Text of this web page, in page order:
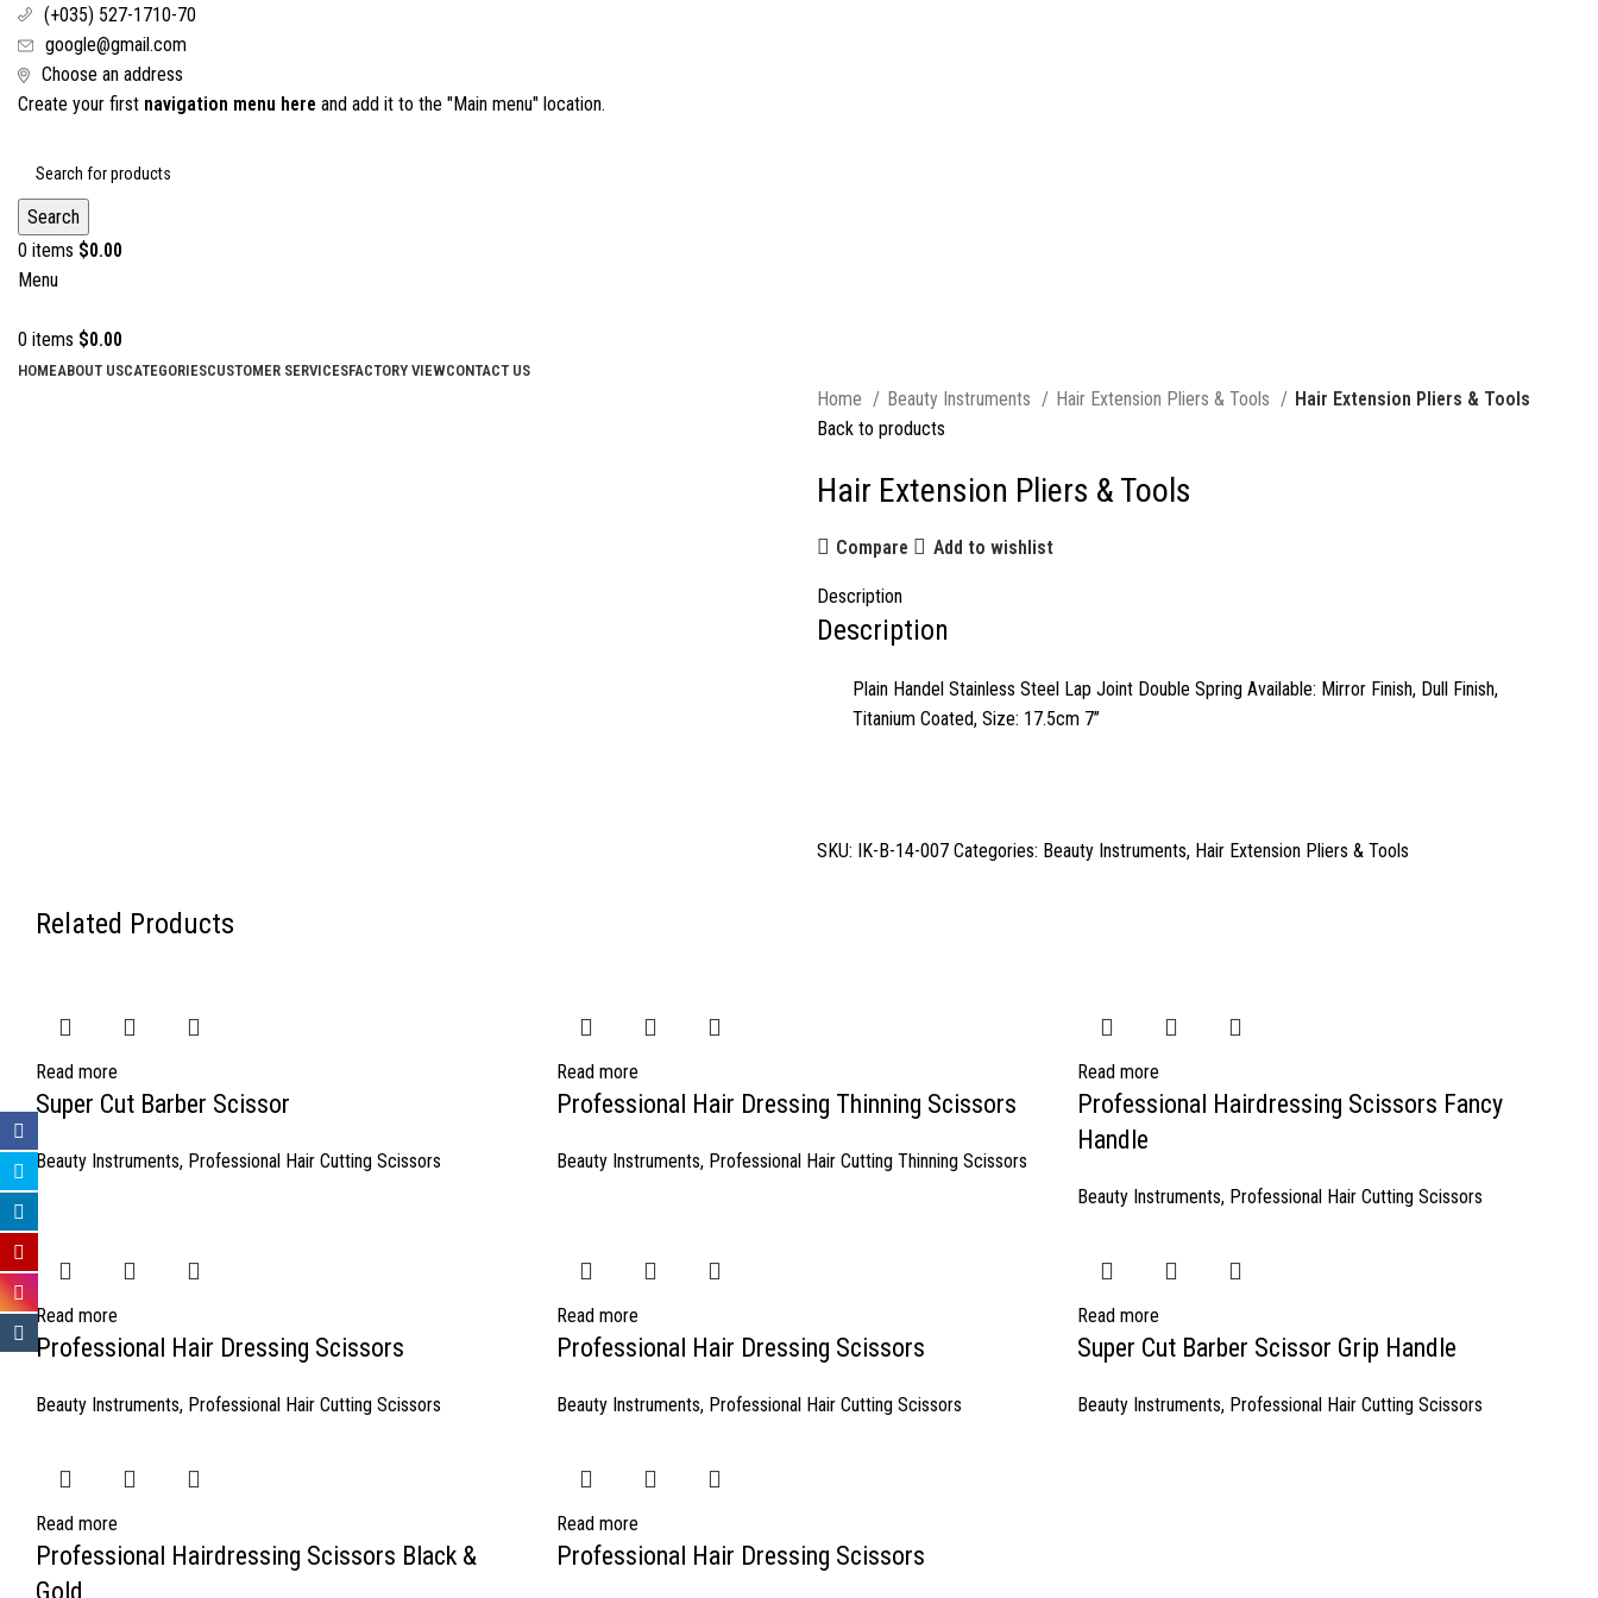
(+035) 527-1710-70
google@gmail.com
Choose an address
Create your first navigation menu here and add it to the "Main menu" location.
Search
0 items $0.00
Menu
0 items $0.00
HOMEABOUT USCATEGORIESCUSTOMER SERVICESFACTORY VIEWCONTACT US
Home Beauty Instruments Hair Extension Pliers & Tools
Hair Extension Pliers & Tools
Back to products
Hair Extension Pliers & Tools
Compare Add to wishlist
Description
Description
Plain Handel Stainless Steel Lap Joint Double Spring Available: Mirror Finish, Dull Finish,
Titanium Coated, Size: 17.5cm 7”
SKU: IK-B-14-007 Categories: Beauty Instruments, Hair Extension Pliers & Tools
Related Products
Read more
Super Cut Barber Scissor
Beauty Instruments, Professional Hair Cutting Scissors
Read more
Professional Hair Dressing Thinning Scissors
Beauty Instruments, Professional Hair Cutting Thinning Scissors
Read more
Professional Hairdressing Scissors Fancy
Handle
Beauty Instruments, Professional Hair Cutting Scissors
Read more
Professional Hair Dressing Scissors
Beauty Instruments, Professional Hair Cutting Scissors
Read more
Professional Hair Dressing Scissors
Beauty Instruments, Professional Hair Cutting Scissors
Read more
Super Cut Barber Scissor Grip Handle
Beauty Instruments, Professional Hair Cutting Scissors
Read more
Professional Hairdressing Scissors Black &
Gold
Read more
Professional Hair Dressing Scissors